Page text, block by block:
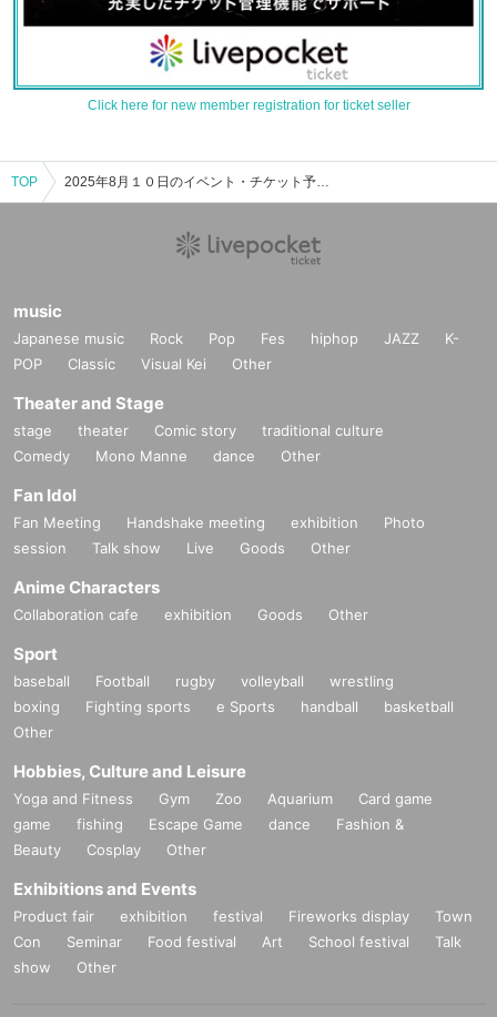
Click here for new member registration for ticket seller
TOP 2025年8月１０日のイベント・チケット予約・購入・販売情報一覧
music
Japanese music Rock Pop Fes hiphop JAZZ
K-
POP
Classic Visual Kei Other
Theater and Stage
stage theater Comic story
traditional culture
Comedy
Mono Manne dance Other
Fan Idol
Fan Meeting Handshake meeting exhibition
Photo
session
Talk show Live Goods Other
Anime Characters
Collaboration cafe exhibition Goods Other
Sport
baseball Football rugby volleyball
wrestling
boxing
Fighting sports e Sports handball
basketball
Other
Hobbies, Culture and Leisure
Yoga and Fitness Gym Zoo Aquarium
Card game
game
fishing Escape Game dance
Fashion &
Beauty
Cosplay Other
Exhibitions and Events
Product fair exhibition festival Fireworks display
Town
Con
Seminar Food festival Art School festival
Talk
show
Other